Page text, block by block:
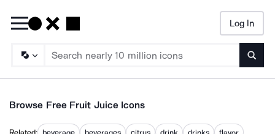
Log In
Browse Free Fruit Juice Icons
Related: beverage beverages citrus drink drinks
flavor